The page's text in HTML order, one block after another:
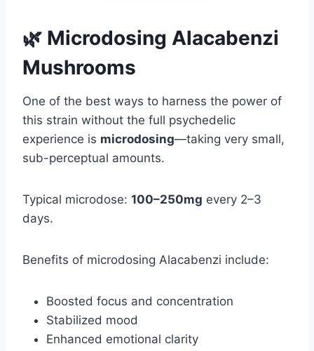
🌿 Microdosing Alacabenzi
Mushrooms
One of the best ways to harness the power of
this strain without the full psychedelic
experience is microdosing—taking very small,
sub-perceptual amounts.
Typical microdose: 100–250mg every 2–3
days.
Benefits of microdosing Alacabenzi include:
Boosted focus and concentration
Stabilized mood
Enhanced emotional clarity